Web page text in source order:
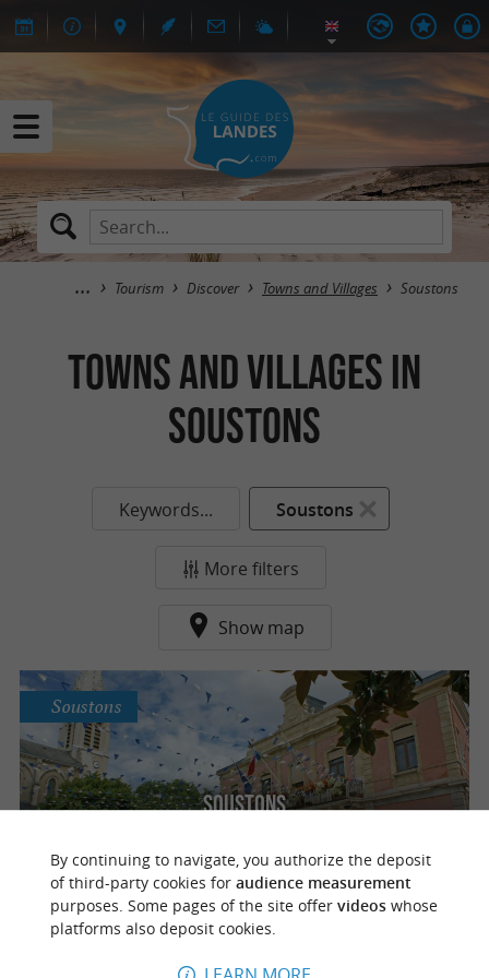
Tourism Discover Towns and Villages Soustons
Towns and Villages in
Soustons
Keywords... Soustons
More filters
Show map
Soustons
Soustons
By continuing to navigate, you authorize the deposit
of third-party cookies for audience measurement
purposes. Some pages of the site offer videoswhose
platforms also deposit cookies.